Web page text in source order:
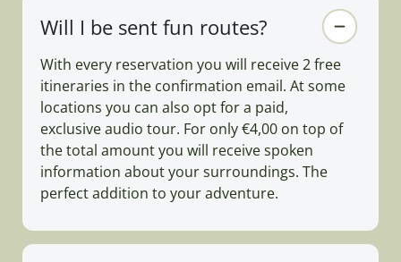
Will I be sent fun routes?
With every reservation you will receive 2 free
itineraries in the confirmation email. At some
locations you can also opt for a paid,
exclusive audio tour. For only €4,00 on top of
the total amount you will receive spoken
information about your surroundings. The
perfect addition to your adventure.